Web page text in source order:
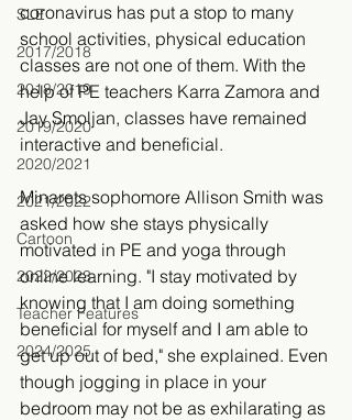
SLE
2017/2018
2018/2019
2019/2020
2020/2021
2021/2022
Cartoon
2022/2023
Teacher Features
2024/2025
coronavirus has put a stop to many
school activities, physical education
classes are not one of them. With the
help of PE teachers Karra Zamora and
Jay Smoljan, classes have remained
interactive and beneficial.
Minarets sophomore Allison Smith was
asked how she stays physically
motivated in PE and yoga through
online learning. "I stay motivated by
knowing that I am doing something
beneficial for myself and I am able to
get up out of bed," she explained. Even
though jogging in place in your
bedroom may not be as exhilarating as